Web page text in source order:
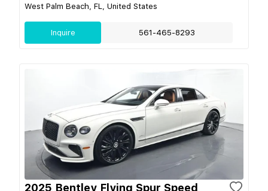
West Palm Beach, FL, United States
Inquire 561-465-8293
2025 Bentley Flying Spur Speed